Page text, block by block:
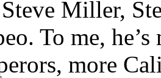
Miller,
To me,
more